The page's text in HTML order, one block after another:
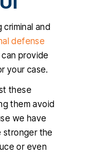
criminal and
defense
provide
your case.
these
them avoid
we have
stronger the
or even